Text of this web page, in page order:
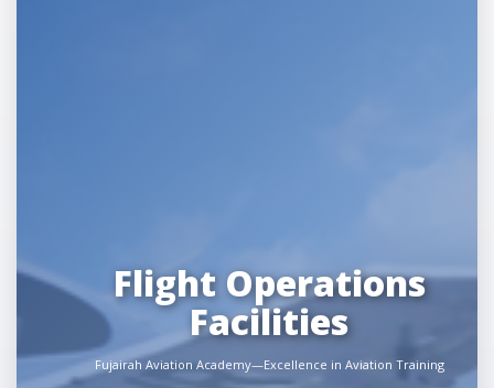
Flight Operations
Facilities
Fujairah Aviation Academy—Excellence in Aviation Training